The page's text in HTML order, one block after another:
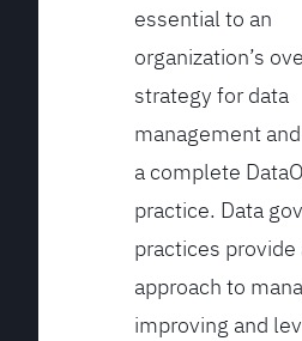
essential to an
organization’s
strategy for data
management
a complete
practice. Data
practices provide
approach to
improving and